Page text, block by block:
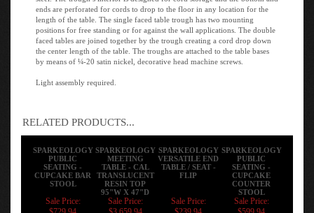
ends are perforated for cords to drop to the floor in any location for the
length of the table. The single faced table trough has two mounting
positions for free standing or for against the wall applications. The double
faced tables are joined together by the trough creating a cord drop down
the center length of the table. The troughs are attached to the table bases
by means of ¼-20 satin nickel, decorative head machine screws.
Light assembly required.
RELATED PRODUCTS...
SPARKEOLOGY
PUBLIC
SEATING -
CUPCAKE BAR
STOOL
SPARKEOLOGY
MEETING
TABLE - CAL
TRANSLUCENT
RESIN TOP
95"W X 47"D
SPARKEOLOGY
VERSATILE END
TABLE / SEAT -
FLIP
SPARKEOLOGY
PUBLIC
SEATING -
CUPCAKE
COUNTER
STOOL
Sale Price:
$729.94
Sale Price:
$3,659.94
Sale Price:
$239.94
Sale Price:
$599.94